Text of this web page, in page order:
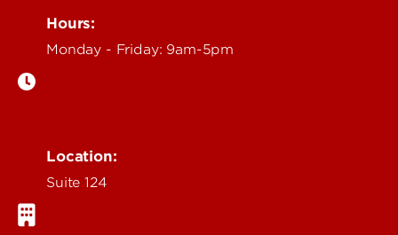
Hours:
Monday - Friday: 9am-5pm
Location:
Suite 124